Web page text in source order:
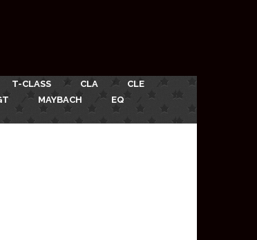
T-CLASS CLA
CLE
MAYBACH
EQ